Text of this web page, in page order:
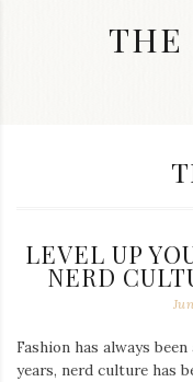
THE
LEVEL UP
NERD
Fashion has always
years, nerd culture has